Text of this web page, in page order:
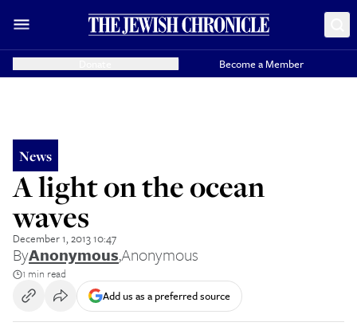
Become a Member
News
A light on the ocean
waves
December 1, 2013 10:47
ByAnonymous,Anonymous
1 min read
Add us as a preferred source